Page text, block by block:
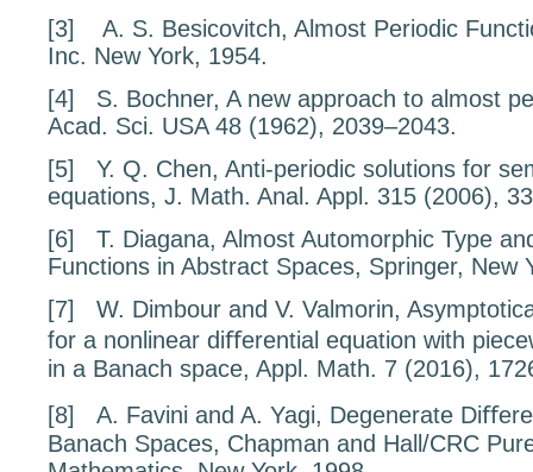
[3]
A. S. Besicovitch, Almost Periodic
Inc. New York, 1954.
[4]
S. Bochner, A new approach to almost
Acad. Sci. USA 48 (1962), 2039–2043.
[5]
Y. Q. Chen, Anti-periodic solutions for
equations, J. Math. Anal. Appl. 315 (2006),
[6]
T. Diagana, Almost Automorphic Type
Functions in Abstract Spaces, Springer, New
[7]
W. Dimbour and V. Valmorin,
for a nonlinear diﬀerential equation with
in a Banach space, Appl. Math. 7 (2016),
[8]
A. Favini and A. Yagi, Degenerate
Banach Spaces, Chapman and Hall/CRC